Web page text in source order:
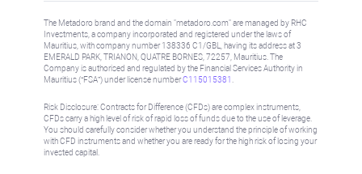
The Metadoro brand and the domain "metadoro.com" are managed by RHC
Investments, a company incorporated and registered under the laws of
Mauritius, with company number 138336 C1/GBL, having its address at 3
EMERALD PARK, TRIANON, QUATRE BORNES, 72257, Mauritius. The
Company is authorised and regulated by the Financial Services Authority in
Mauritius (“FSA”) under license numberC115015381
Risk Disclosure: Contracts for Difference (CFDs) are complex instruments,
CFDs carry a high level of risk of rapid loss of funds due to the use of leverage.
You should carefully consider whether you understand the principle of working
with CFD instruments and whether you are ready for the high risk of losing your
invested capital.